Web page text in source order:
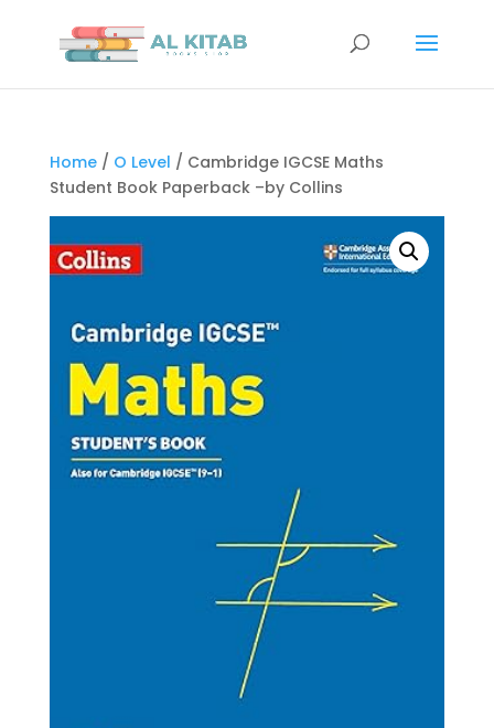
Home/ O Level / Cambridge IGCSE Maths
Student Book Paperback –by Collins